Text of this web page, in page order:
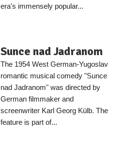
era's immensely popular...
Sunce nad Jadranom
The 1954 West German-Yugoslav
romantic musical comedy "Sunce
nad Jadranom" was directed by
German filmmaker and
screenwriter Karl Georg Külb. The
feature is part of...